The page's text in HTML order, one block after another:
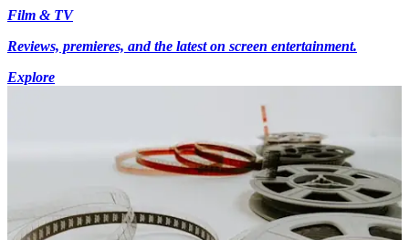
Film & TV
Reviews, premieres, and the latest on screen entertainment.
Explore